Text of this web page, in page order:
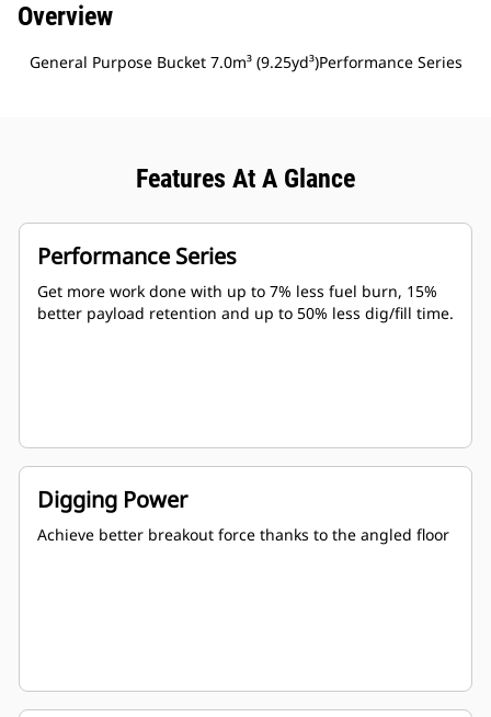
Overview
General Purpose Bucket 7.0m³ (9.25yd³)Performance Series
Features At A Glance
Performance Series
Get more work done with up to 7% less fuel burn, 15%
better payload retention and up to 50% less dig/fill time.
Digging Power
Achieve better breakout force thanks to the angled floor